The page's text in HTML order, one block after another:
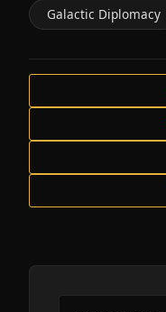
Galactic Diplomacy